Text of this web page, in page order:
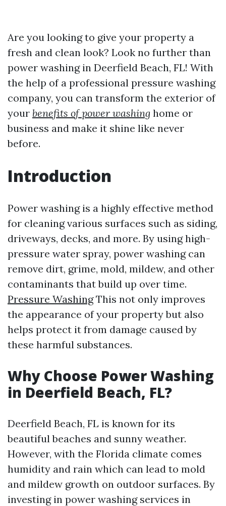
Are you looking to give your property a
fresh and clean look? Look no further than
power washing in Deerfield Beach, FL! With
the help of a professional pressure washing
company, you can transform the exterior of
your benefits of power washing home or
business and make it shine like never
before.
Introduction
Power washing is a highly effective method
for cleaning various surfaces such as siding,
driveways, decks, and more. By using high-
pressure water spray, power washing can
remove dirt, grime, mold, mildew, and other
contaminants that build up over time.
Pressure WashingThis not only improves
the appearance of your property but also
helps protect it from damage caused by
these harmful substances.
Why Choose Power Washing
in Deerfield Beach, FL?
Deerfield Beach, FL is known for its
beautiful beaches and sunny weather.
However, with the Florida climate comes
humidity and rain which can lead to mold
and mildew growth on outdoor surfaces. By
investing in power washing services in